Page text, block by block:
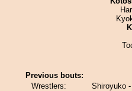
Previous bouts:
Wrestlers:
Shiroyuko